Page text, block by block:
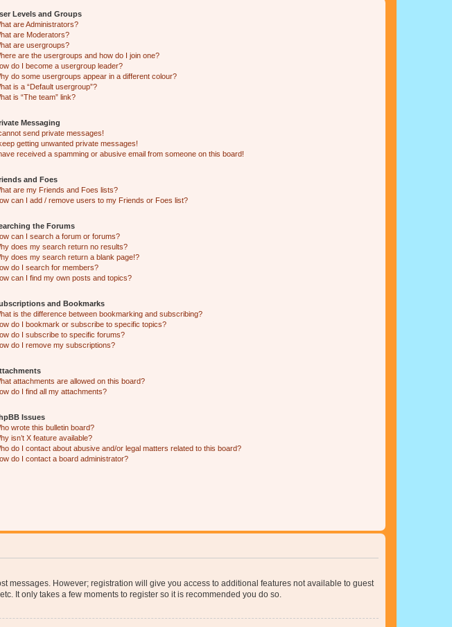
Levels and Groups
are Administrators?
are Moderators?
are usergroups?
are the usergroups and how do I join one?
do I become a usergroup leader?
do some usergroups appear in a different colour?
is a “Default usergroup”?
is “The team” link?
Messaging
send private messages!
getting unwanted private messages!
received a spamming or abusive email from someone on this board!
and Foes
are my Friends and Foes lists?
can I add / remove users to my Friends or Foes list?
the Forums
can I search a forum or forums?
does my search return no results?
does my search return a blank page!?
do I search for members?
can I find my own posts and topics?
and Bookmarks
is the difference between bookmarking and subscribing?
do I bookmark or subscribe to specific topics?
do I subscribe to specific forums?
do I remove my subscriptions?
attachments are allowed on this board?
do I find all my attachments?
Issues
wrote this bulletin board?
isn’t X feature available?
do I contact about abusive and/or legal matters related to this board?
do I contact a board administrator?
messages. However; registration will give you access to additional features not available to guest
It only takes a few moments to register so it is recommended you do so.